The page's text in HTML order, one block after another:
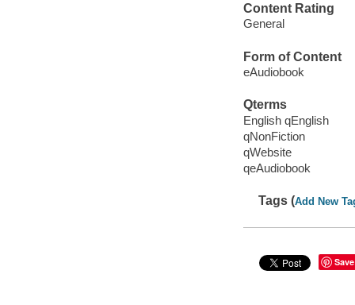
Content Rating
General
Form of Content
eAudiobook
Qterms
English qEnglish
qNonFiction
qWebsite
qeAudiobook
Tags (Add New
Save